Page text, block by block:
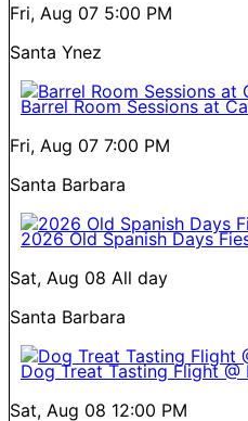
Fri, Aug 07 5:00 PM
Santa Ynez
Barrel Room Sessions at
Fri, Aug 07 7:00 PM
Santa Barbara
2026 Old Spanish Days
Sat, Aug 08 All day
Santa Barbara
Dog Treat Tasting Flight @
Sat, Aug 08 12:00 PM